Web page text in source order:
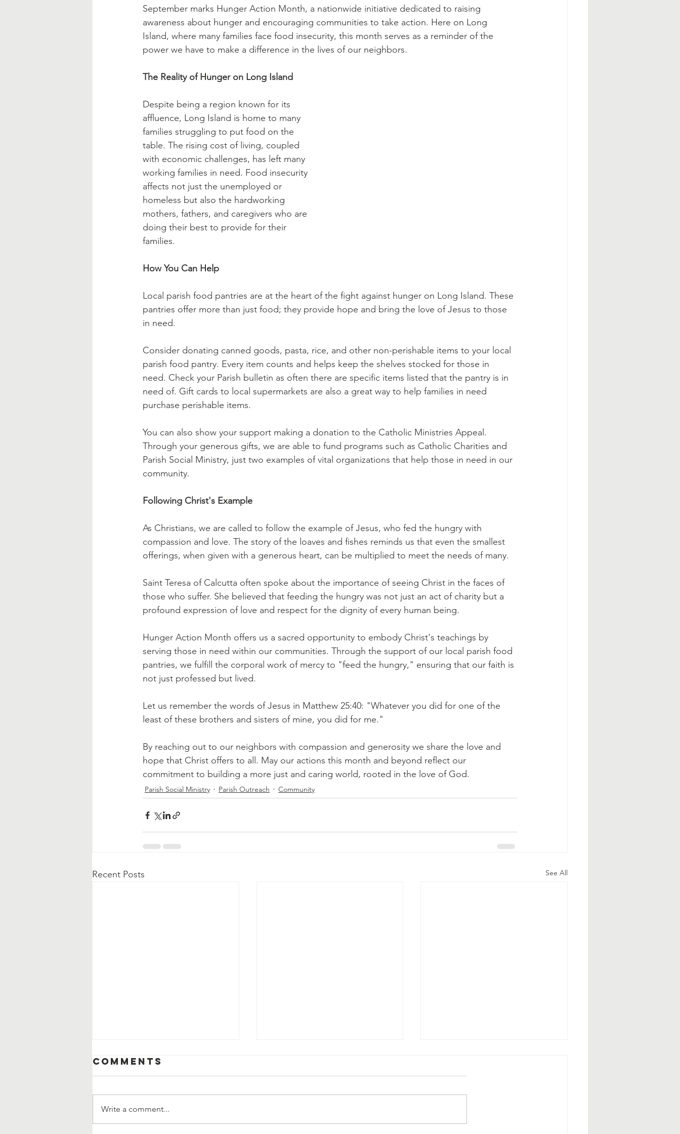
Blessed Mother Diaconate Easter
September marks Hunger Action Month, a nationwide initiative dedicated to raising
awareness about hunger and encouraging communities to take action. Here on Long
Island, where many families face food insecurity, this month serves as a reminder of the
power we have to make a difference in the lives of our neighbors.
The Reality of Hunger on Long Island
Despite being a region known for its
affluence, Long Island is home to many
families struggling to put food on the
table. The rising cost of living, coupled
with economic challenges, has left many
working families in need. Food insecurity
affects not just the unemployed or
homeless but also the hardworking
mothers, fathers, and caregivers who are
doing their best to provide for their
families.
How You Can Help
Local parish food pantries are at the heart of the fight against hunger on Long Island. These
pantries offer more than just food; they provide hope and bring the love of Jesus to those
in need.
Consider donating canned goods, pasta, rice, and other non-perishable items to your local
parish food pantry. Every item counts and helps keep the shelves stocked for those in
need. Check your Parish bulletin as often there are specific items listed that the pantry is in
need of. Gift cards to local supermarkets are also a great way to help families in need
purchase perishable items.
You can also show your support making a donation to the Catholic Ministries Appeal.
Through your generous gifts, we are able to fund programs such as Catholic Charities and
Parish Social Ministry, just two examples of vital organizations that help those in need in our
community.
Following Christ's Example
As Christians, we are called to follow the example of Jesus, who fed the hungry with
compassion and love. The story of the loaves and fishes reminds us that even the smallest
offerings, when given with a generous heart, can be multiplied to meet the needs of many.
Saint Teresa of Calcutta often spoke about the importance of seeing Christ in the faces of
those who suffer. She believed that feeding the hungry was not just an act of charity but a
profound expression of love and respect for the dignity of every human being.
Hunger Action Month offers us a sacred opportunity to embody Christ's teachings by
serving those in need within our communities. Through the support of our local parish food
pantries, we fulfill the corporal work of mercy to "feed the hungry," ensuring that our faith is
not just professed but lived.
Let us remember the words of Jesus in Matthew 25:40: "Whatever you did for one of the
least of these brothers and sisters of mine, you did for me."
By reaching out to our neighbors with compassion and generosity we share the love and
hope that Christ offers to all. May our actions this month and beyond reflect our
commitment to building a more just and caring world, rooted in the love of God.
Parish Social Ministry Parish Outreach Community
Recent Posts See All
Comments
Write a comment...